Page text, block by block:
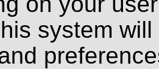
system